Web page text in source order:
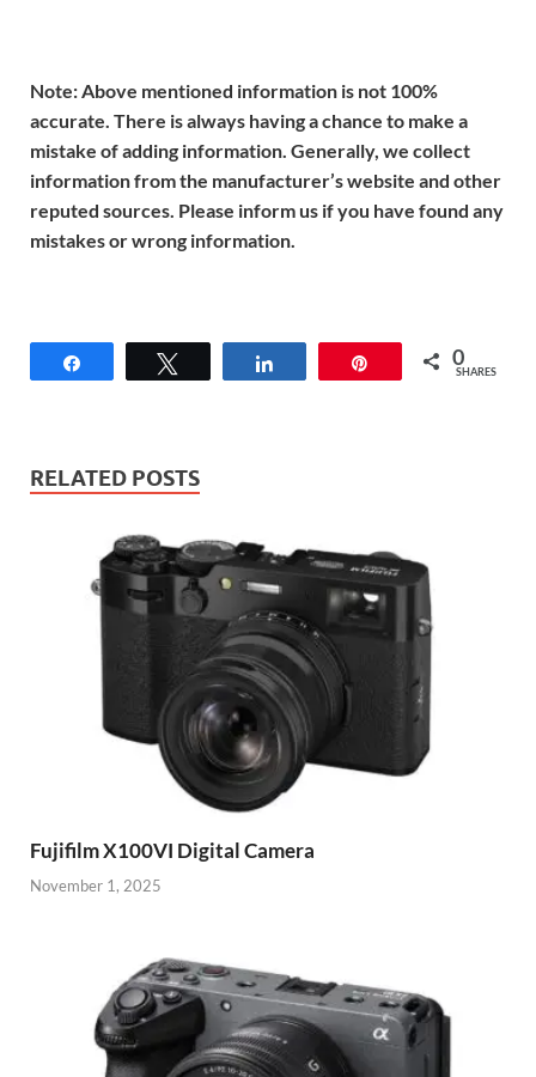
Note: Above mentioned information is not 100%
accurate. There is always having a chance to make a
mistake of adding information. Generally, we collect
information from the manufacturer’s website and other
reputed sources. Please inform us if you have found any
mistakes or wrong information.
0
SHARES
RELATED POSTS
Fujifilm X100VI Digital Camera
November 1, 2025